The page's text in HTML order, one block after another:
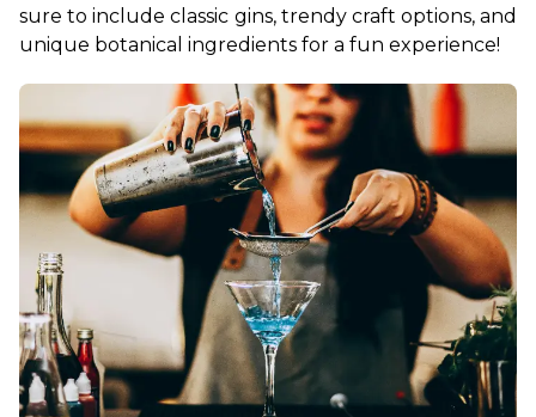
sure to include classic gins, trendy craft options, and
unique botanical ingredients for a fun experience!